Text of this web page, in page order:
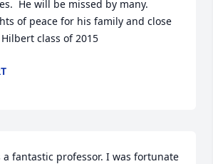
He will be missed by many.
of peace for his family and close
class of 2015
a fantastic professor. I was fortunate